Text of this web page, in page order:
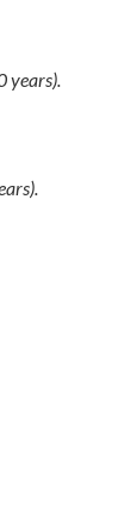
years).